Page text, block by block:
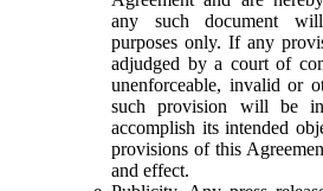
any such document
purposes only. If any
adjudged by a court of
unenforceable, invalid or
such provision will be
accomplish its intended
provisions of this
and effect.